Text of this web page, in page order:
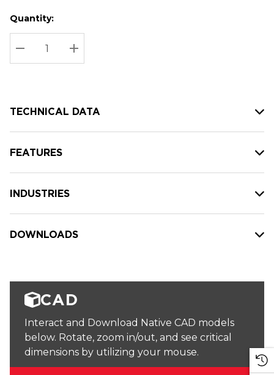
Hurry
up!
Current
stock:
Current
Quantity:
DECREASE QUANTITY:
INCREASE QUANTITY:
TECHNICAL DATA
FEATURES
INDUSTRIES
DOWNLOADS
CAD
Interact and Download Native CAD models
below. Rotate, zoom in/out, and see critical
dimensions by utilizing your mouse.